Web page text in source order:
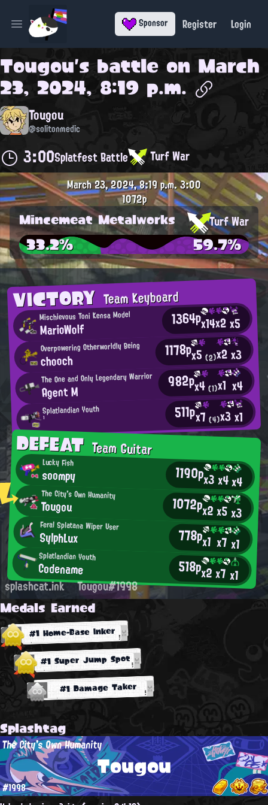
Open main menu Sponsor Register Login
Tougou's battle on March
23, 2024, 8:19 p.m.
Tougou
@solitonmedic
3:00Splatfest Battle Turf War
VICTORYTeam Keyboard
Mischievous Toni Kensa Model
MarioWolf 1364px14x2x5
Overpowering Otherworldly Being
chooch 1178px5(2)x2x3
The One and Only Legendary Warrior
Agent M 982px4(1)x1 x4
Splatlandian Youth
¹ 511px7(4)x3x1
DEFEATTeam Guitar
Lucky Fish
soompy 1190px3x4x4
The City's Own Humanity
Tougou 1072px2x5x3
Feral Splatana Wiper User
SylphLux 778px1 x7x1
Splatlandian Youth
Codename 518px2x7x1
March 23, 2024, 8:19 p.m.3:00
1072p
Mincemeat Metalworks Turf War
33.2% 59.7%
splashcat.ink Tougou#1998
Medals Earned
#1 Home-Base Inker
#1 Super Jump Spot
#1 Damage Taker
Splashtag
Tougou
The City's Own Humanity
#1998